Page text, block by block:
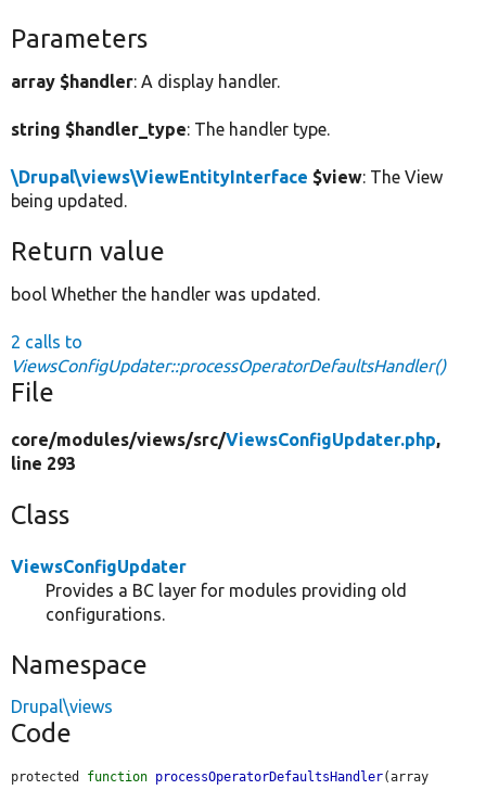
Parameters
array $handler: A display handler.
string $handler_type: The handler type.
\Drupal\views\ViewEntityInterface $view: The View
being updated.
Return value
bool Whether the handler was updated.
2 calls to
ViewsConfigUpdater::processOperatorDefaultsHandler()
File
core/modules/views/src/ViewsConfigUpdater.php,
line 293
Class
ViewsConfigUpdater
Provides a BC layer for modules providing old
configurations.
Namespace
Drupal\views
Code
protected function processOperatorDefaultsHandler(array